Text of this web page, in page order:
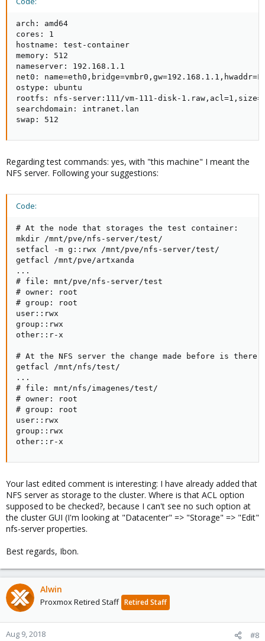
arch: amd64
cores: 1
hostname: test-container
memory: 512
nameserver: 192.168.1.1
net0:
ostype: ubuntu
rootfs: nfs-server:111/vm-111-disk-
searchdomain: intranet.lan
swap: 512
Regarding test commands: yes, with "this machine" I meant the
NFS server. Following your suggestions:
Code:
# At the node that storages the test container:
mkdir /mnt/pve/nfs-server/test/
setfacl -m g::rwx /mnt/pve/nfs-server/test/
getfacl /mnt/pve/artxanda
...
# file: mnt/pve/nfs-server/test
# owner: root
# group: root
user::rwx
group::rwx
other::r-x
# At the NFS server the change made before is there:
getfacl /mnt/nfs/test/
...
# file: mnt/nfs/imagenes/test/
# owner: root
# group: root
user::rwx
group::rwx
other::r-x
Your last edited comment is interesting: I have already added that
NFS server as storage to the cluster. Where is that ACL option
supposed to be checked?, because I can't see no such option at
the cluster GUI (I'm looking at "Datacenter" => "Storage" => "Edit"
nfs-server properties.
Best regards, Ibon.
Alwin
Proxmox Retired Staff Retired Staff
Aug 9, 2018 #8